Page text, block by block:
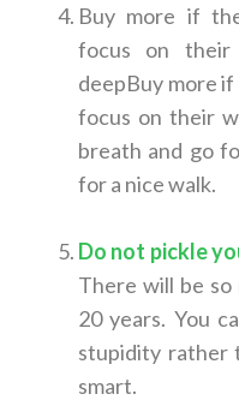
Buy more if
focus on their
deepBuy more
focus on their
breath and go
for a nice walk.
Do not pickle
There will be
20 years. You
stupidity rather
smart.